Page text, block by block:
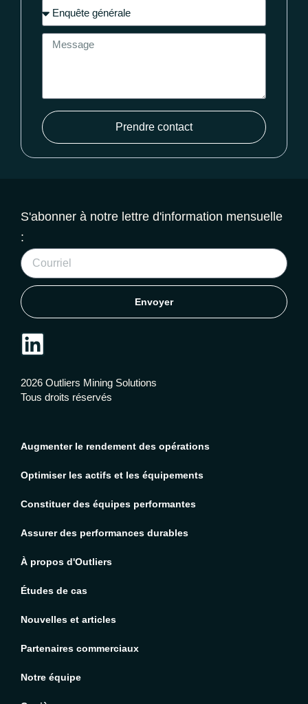
Prendre contact
S'abonner à notre lettre d'information mensuelle
:
Envoyer
2026 Outliers Mining Solutions
Tous droits réservés
Augmenter le rendement des opérations
Optimiser les actifs et les équipements
Constituer des équipes performantes
Assurer des performances durables
À propos d'Outliers
Études de cas
Nouvelles et articles
Partenaires commerciaux
Notre équipe